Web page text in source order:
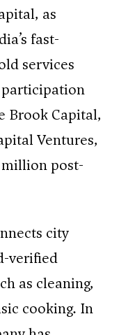
as
fast-
services
Brook Capital,
Ventures,
million post-
city
verified
as cleaning,
cooking. In